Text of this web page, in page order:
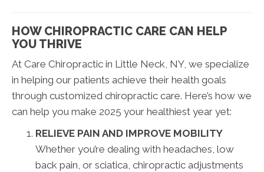
HOW CHIROPRACTIC CARE CAN HELP
YOU THRIVE
At Care Chiropractic in Little Neck, NY, we specialize
in helping our patients achieve their health goals
through customized chiropractic care. Here’s how we
can help you make 2025 your healthiest year yet:
RELIEVE PAIN AND IMPROVE MOBILITY
Whether you’re dealing with headaches, low
back pain, or sciatica, chiropractic adjustments